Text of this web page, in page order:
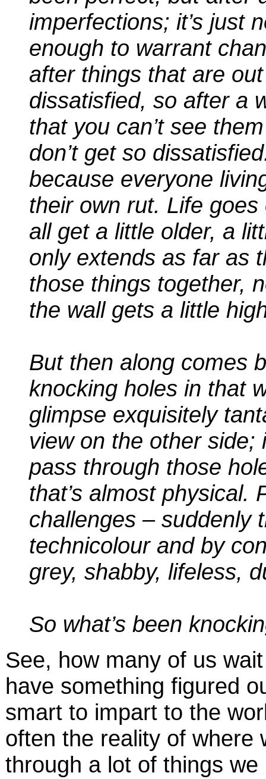
imperfections; it’s just
enough to warrant
after things that are
dissatisfied, so after a
that you can’t see
don’t get so
because everyone
their own rut. Life
all get a little older, a
only extends as far as
those things together,
the wall gets a little
But then along comes
knocking holes in that
glimpse exquisitely
view on the other
pass through those
that’s almost physical.
challenges – suddenly
technicolour and by
grey, shabby, lifeless,
So what’s been
See, how many of us
have something figured
smart to impart to the
often the reality of where
through a lot of things